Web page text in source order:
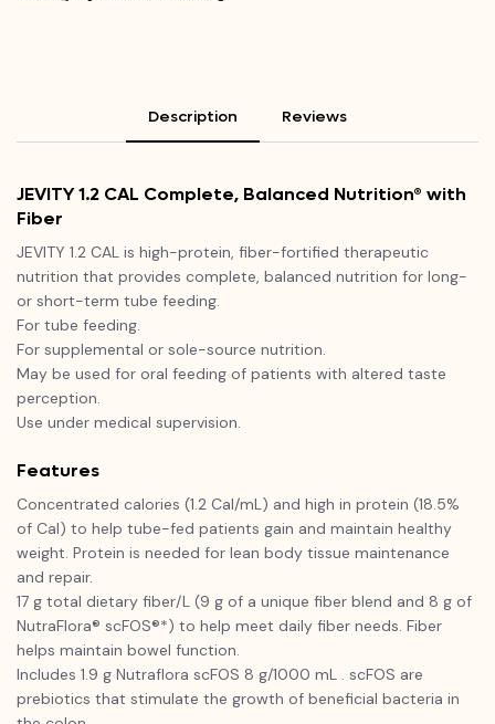
Description Reviews
JEVITY 1.2 CAL Complete, Balanced Nutrition® with
Fiber
JEVITY 1.2 CAL is high-protein, fiber-fortified therapeutic
nutrition that provides complete, balanced nutrition for long-
or short-term tube feeding.
For tube feeding.
For supplemental or sole-source nutrition.
May be used for oral feeding of patients with altered taste
perception.
Use under medical supervision.
Features
Concentrated calories (1.2 Cal/mL) and high in protein (18.5%
of Cal) to help tube-fed patients gain and maintain healthy
weight. Protein is needed for lean body tissue maintenance
and repair.
17 g total dietary fiber/L (9 g of a unique fiber blend and 8 g of
NutraFlora® scFOS®*) to help meet daily fiber needs. Fiber
helps maintain bowel function.
Includes 1.9 g Nutraflora scFOS 8 g/1000 mL . scFOS are
prebiotics that stimulate the growth of beneficial bacteria in